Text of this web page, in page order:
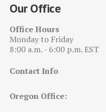
Our Office
Office Hours
Monday to Friday
8:00 a.m. - 6:00 p.m. EST
Contact Info
Oregon Office: